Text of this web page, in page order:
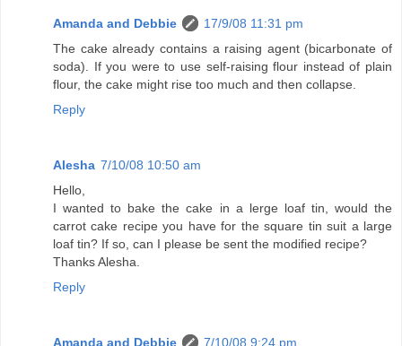
Amanda and Debbie
17/9/08 11:31 pm
The cake already contains a raising agent (bicarbonate of
soda). If you were to use self-raising flour instead of plain
flour, the cake might rise too much and then collapse.
Reply
Alesha 7/10/08 10:50 am
Hello,
I wanted to bake the cake in a lerge loaf tin, would the
carrot cake recipe you have for the square tin suit a large
loaf tin? If so, can I please be sent the modified recipe?
Thanks Alesha.
Reply
Amanda and Debbie 7/10/08 9:24 pm